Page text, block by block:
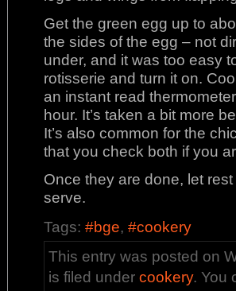
Get the green egg up to
the sides of the egg – not
under, and it was too easy
rotisserie and turn it on.
an instant read
hour. It’s taken a bit more
It’s also common for the
that you check both if you
Once they are done, let
serve.
Tags: #bge, #cookery
This entry was posted on
is filed under cookery. You